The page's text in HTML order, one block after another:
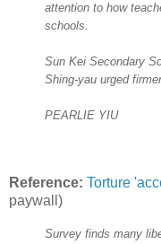
attention to how
schools.
Sun Kei Secondary
Shing-yau urged
PEARLIE YIU
Reference: Torture
paywall)
Survey finds many